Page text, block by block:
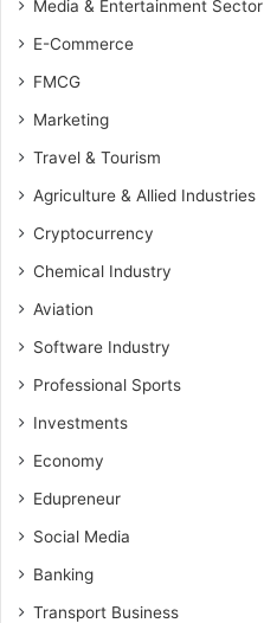
Media & Entertainment Sector
E-Commerce
FMCG
Marketing
Travel & Tourism
Agriculture & Allied Industries
Cryptocurrency
Chemical Industry
Aviation
Software Industry
Professional Sports
Investments
Economy
Edupreneur
Social Media
Banking
Transport Business